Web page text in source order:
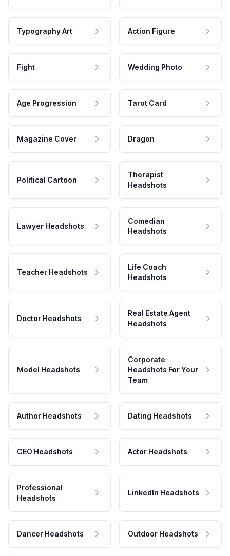
Typography Art Action Figure
Fight Wedding Photo
Age Progression Tarot Card
Magazine Cover Dragon
Political Cartoon
Therapist
Headshots
Lawyer Headshots
Comedian
Headshots
Teacher Headshots
Life Coach
Headshots
Doctor Headshots
Real Estate Agent
Headshots
Model Headshots
Corporate
Headshots For Your
Team
Author Headshots Dating Headshots
CEO Headshots Actor Headshots
Professional
Headshots
LinkedIn Headshots
Dancer Headshots Outdoor Headshots